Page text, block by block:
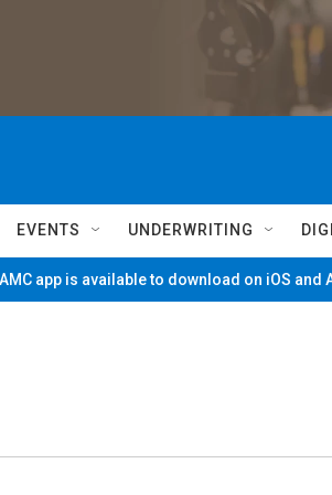
EVENTS UNDERWRITING
app is available to download on iOS